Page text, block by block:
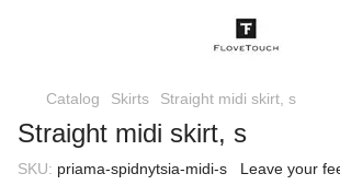
Catalog Skirts Straight midi skirt, s
Straight midi skirt, s
SKU: priama-spidnytsia-midi-s Leave your